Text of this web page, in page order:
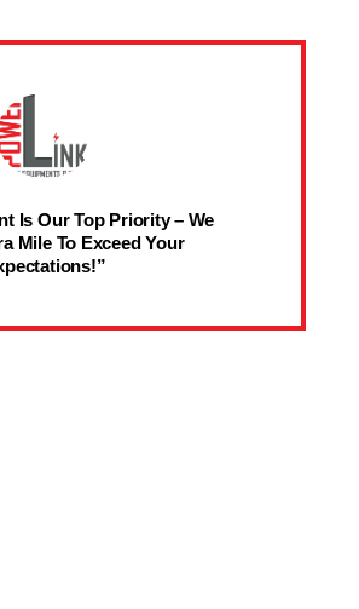
Is Our Top Priority – We
Mile To Exceed Your